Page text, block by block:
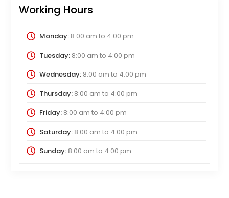
Working Hours
Monday:8:00 am to 4:00 pm
Tuesday:8:00 am to 4:00 pm
Wednesday:8:00 am to 4:00 pm
Thursday:8:00 am to 4:00 pm
Friday:8:00 am to 4:00 pm
Saturday:8:00 am to 4:00 pm
Sunday:8:00 am to 4:00 pm